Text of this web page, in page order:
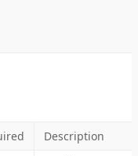
Description